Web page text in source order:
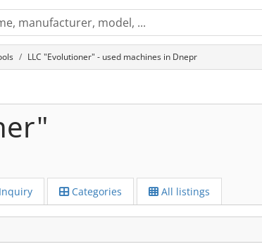
LLC "Evolutioner" - used machines in Dnepr
Inquiry Categories All listings